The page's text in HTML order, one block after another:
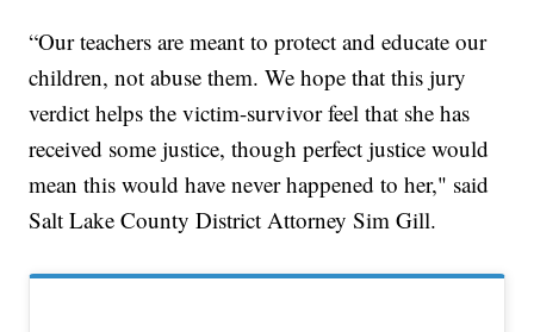
“Our teachers are meant to protect and educate our
children, not abuse them. We hope that this jury
verdict helps the victim-survivor feel that she has
received some justice, though perfect justice would
mean this would have never happened to her," said
Salt Lake County District Attorney Sim Gill.